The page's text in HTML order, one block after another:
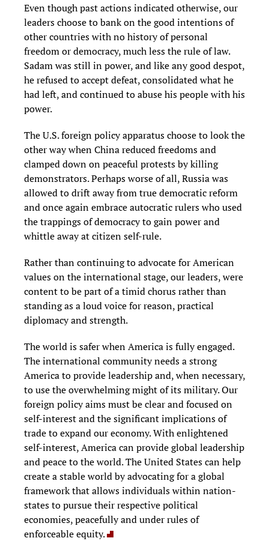
Even though past actions indicated otherwise, our
leaders choose to bank on the good intentions of
other countries with no history of personal
freedom or democracy, much less the rule of law.
Sadam was still in power, and like any good despot,
he refused to accept defeat, consolidated what he
had left, and continued to abuse his people with his
power.
The U.S. foreign policy apparatus choose to look the
other way when China reduced freedoms and
clamped down on peaceful protests by killing
demonstrators. Perhaps worse of all, Russia was
allowed to drift away from true democratic reform
and once again embrace autocratic rulers who used
the trappings of democracy to gain power and
whittle away at citizen self-rule.
Rather than continuing to advocate for American
values on the international stage, our leaders, were
content to be part of a timid chorus rather than
standing as a loud voice for reason, practical
diplomacy and strength.
The world is safer when America is fully engaged.
The international community needs a strong
America to provide leadership and, when necessary,
to use the overwhelming might of its military. Our
foreign policy aims must be clear and focused on
self-interest and the significant implications of
trade to expand our economy. With enlightened
self-interest, America can provide global leadership
and peace to the world. The United States can help
create a stable world by advocating for a global
framework that allows individuals within nation-
states to pursue their respective political
economies, peacefully and under rules of
enforceable equity.